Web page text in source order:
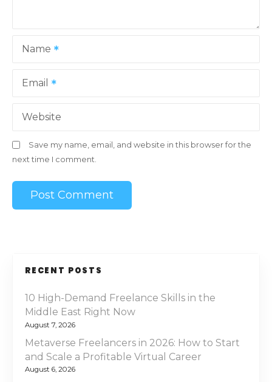
Name
Email
Website
Save my name, email, and website in this browser for the
next time I comment.
RECENT POSTS
10 High-Demand Freelance Skills in the
Middle East Right Now
August 7, 2026
Metaverse Freelancers in 2026: How to Start
and Scale a Profitable Virtual Career
August 6, 2026